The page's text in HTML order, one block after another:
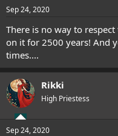
s
Sep 24, 2020
There is no way to
on it for 2500 years! And
times....
Rikki
High Priestess
Sep 24, 2020